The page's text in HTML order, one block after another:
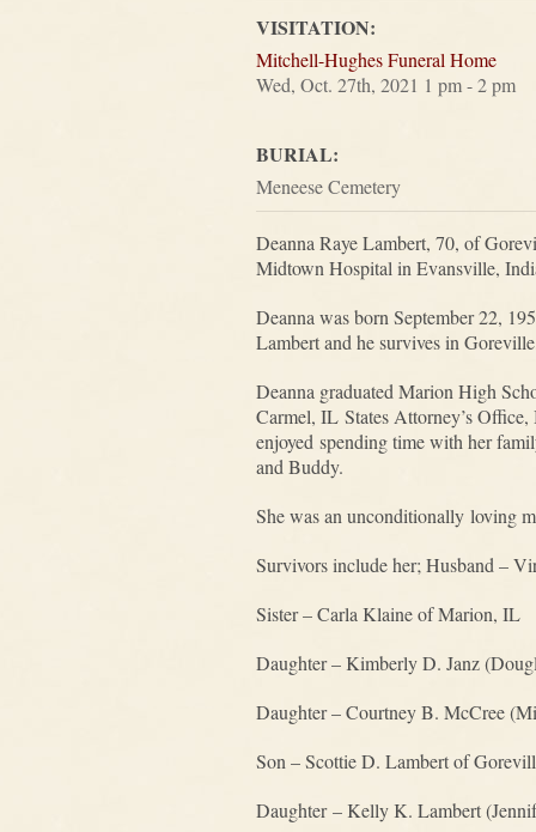
VISITATION:
Mitchell-Hughes Funeral Home
Wed, Oct. 27th, 2021 1 pm - 2 pm
BURIAL:
Meneese Cemetery
Deanna Raye Lambert, 70, of
Midtown Hospital in Evansville,
Deanna was born September 22,
Lambert and he survives in
Deanna graduated Marion High
Carmel, IL States Attorney’s
enjoyed spending time with her
and Buddy.
She was an unconditionally loving
Survivors include her; Husband –
Sister – Carla Klaine of Marion, IL
Daughter – Kimberly D. Janz
Daughter – Courtney B. McCree
Son – Scottie D. Lambert of
Daughter – Kelly K. Lambert